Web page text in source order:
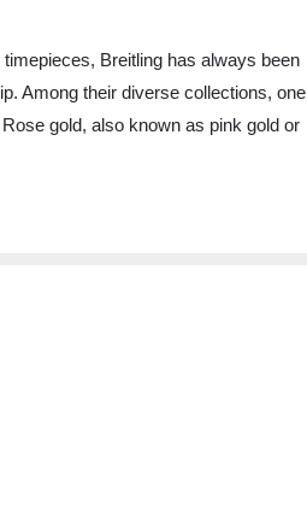
Breitling has always been
Among their diverse collections, one
gold, also known as pink gold or